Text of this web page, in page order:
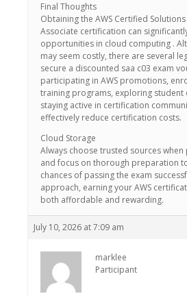
Final Thoughts
Obtaining the AWS Certified
Associate certification can
opportunities in cloud computing .
may seem costly, there are several
secure a discounted saa c03 exam
participating in AWS promotions,
training programs, exploring student
staying active in certification
effectively reduce certification costs.
Cloud Storage
Always choose trusted sources
and focus on thorough preparation
chances of passing the exam
approach, earning your AWS
both affordable and rewarding.
July 10, 2026 at 7:09 am
marklee
Participant